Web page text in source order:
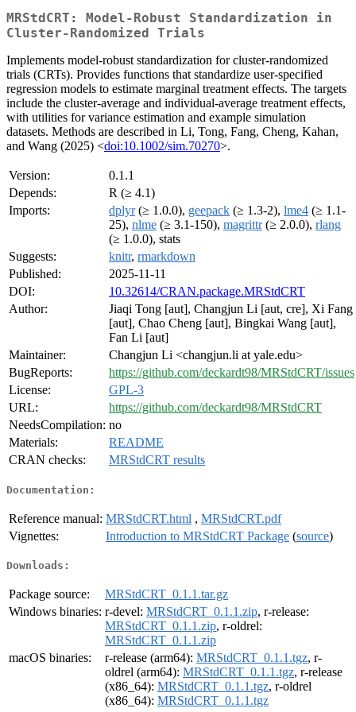
MRStdCRT: Model-Robust Standardization in
Cluster-Randomized Trials
Implements model-robust standardization for cluster-randomized
trials (CRTs). Provides functions that standardize user-specified
regression models to estimate marginal treatment effects. The targets
include the cluster-average and individual-average treatment effects,
with utilities for variance estimation and example simulation
datasets. Methods are described in Li, Tong, Fang, Cheng, Kahan,
and Wang (2025) <doi:10.1002/sim.70270>.
Version:
0.1.1
Depends:
R (≥ 4.1)
Imports:
dplyr(≥ 1.0.0), geepack (≥ 1.3-2), lme4 (≥ 1.1-
25), nlme (≥ 3.1-150), magrittr(≥ 2.0.0), rlang
(≥ 1.0.0), stats
Suggests:
knitr, rmarkdown
Published:
2025-11-11
DOI:
10.32614/CRAN.package.MRStdCRT
Author:
Jiaqi Tong [aut], Changjun Li [aut, cre], Xi Fang
[aut], Chao Cheng [aut], Bingkai Wang [aut],
Fan Li [aut]
Maintainer:
Changjun Li <changjun.li at yale.edu>
BugReports:
https://github.com/deckardt98/MRStdCRT/issues
License:
GPL-3
URL:
https://github.com/deckardt98/MRStdCRT
NeedsCompilation: no
Materials:
README
CRAN checks:
MRStdCRT results
Documentation:
Reference manual: MRStdCRT.html , MRStdCRT.pdf
Vignettes:
Introduction to MRStdCRT Package (source)
Downloads:
Package source:
MRStdCRT_0.1.1.tar.gz
Windows binaries: r-devel: MRStdCRT_0.1.1.zip, r-release:
MRStdCRT_0.1.1.zip, r-oldrel:
MRStdCRT_0.1.1.zip
macOS binaries:
r-release (arm64): MRStdCRT_0.1.1.tgz, r-
oldrel (arm64): MRStdCRT_0.1.1.tgz, r-release
(x86_64): MRStdCRT_0.1.1.tgz, r-oldrel
(x86_64): MRStdCRT_0.1.1.tgz